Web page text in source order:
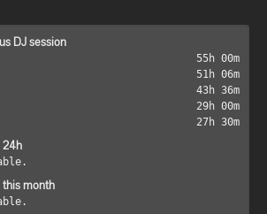
DJ session
55h 00m
51h 06m
43h 36m
29h 00m
27h 30m
24h
this month